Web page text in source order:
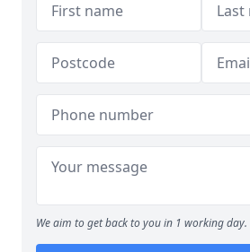
We aim to get back to you in 1 working day.